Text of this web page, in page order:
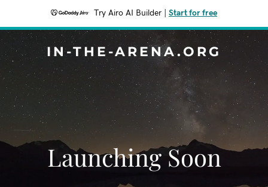
Try Airo AI Builder Start for free
IN-THE-ARENA.ORG
Launching Soon